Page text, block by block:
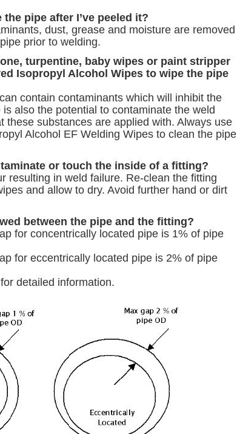
pipe after I’ve peeled it?
dust, grease and moisture are removed
prior to welding.
turpentine, baby wipes or paint stripper
Isopropyl Alcohol Wipes to wipe the pipe
contain contaminants which will inhibit the
also the potential to contaminate the weld
these substances are applied with. Always use
Alcohol EF Welding Wipes to clean the pipe
or touch the inside of a fitting?
resulting in weld failure. Re-clean the fitting
and allow to dry. Avoid further hand or dirt
between the pipe and the fitting?
for concentrically located pipe is 1% of pipe
for eccentrically located pipe is 2% of pipe
detailed information.